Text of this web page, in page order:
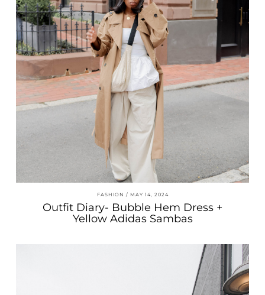
FASHION MAY 14, 2024
Outfit Diary- Bubble Hem Dress +
Yellow Adidas Sambas